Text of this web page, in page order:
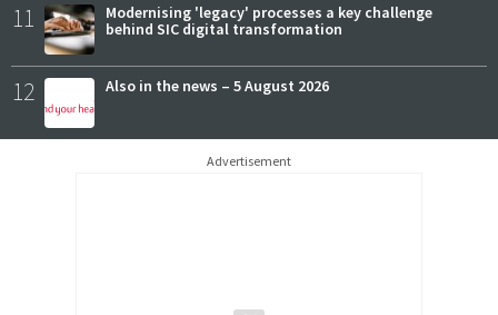
11
Modernising 'legacy' processes a key challenge
behind SIC digital transformation
12 Also in the news – 5 August 2026
Advertisement